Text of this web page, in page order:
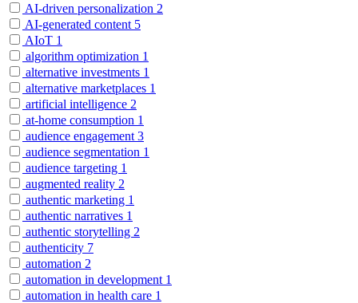
AI-driven personalization 2
AI-generated content 5
AIoT 1
algorithm optimization 1
alternative investments 1
alternative marketplaces 1
artificial intelligence 2
at-home consumption 1
audience engagement 3
audience segmentation 1
audience targeting 1
augmented reality 2
authentic marketing 1
authentic narratives 1
authentic storytelling 2
authenticity 7
automation 2
automation in development 1
automation in health care 1